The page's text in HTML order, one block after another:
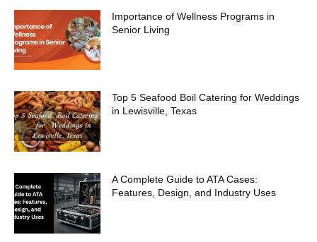
Importance of Wellness Programs in
Senior Living
Top 5 Seafood Boil Catering for Weddings
in Lewisville, Texas
A Complete Guide to ATA Cases:
Features, Design, and Industry Uses